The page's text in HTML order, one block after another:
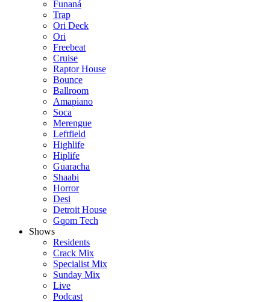
Funaná
Trap
Ori Deck
Ori
Freebeat
Cruise
Raptor House
Bounce
Ballroom
Amapiano
Soca
Merengue
Leftfield
Highlife
Hiplife
Guaracha
Shaabi
Horror
Desi
Detroit House
Gqom Tech
Shows
Residents
Crack Mix
Specialist Mix
Sunday Mix
Live
Podcast